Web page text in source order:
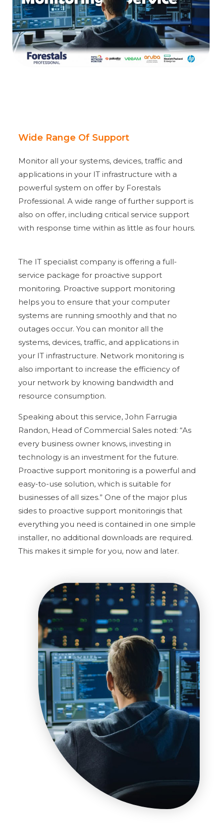
Wide Range Of Support
Monitor all your systems, devices, traffic and
applications in your IT infrastructure with a
powerful system on offer by Forestals
Professional. A wide range of further support is
also on offer, including critical service support
with response time within as little as four hours.
The IT specialist company is offering a full-
service package for proactive support
monitoring. Proactive support monitoring
helps you to ensure that your computer
systems are running smoothly and that no
outages occur. You can monitor all the
systems, devices, traffic, and applications in
your IT infrastructure. Network monitoring is
also important to increase the efficiency of
your network by knowing bandwidth and
resource consumption.
Speaking about this service, John Farrugia
Randon, Head of Commercial Sales noted: “As
every business owner knows, investing in
technology is an investment for the future.
Proactive support monitoring is a powerful and
easy-to-use solution, which is suitable for
businesses of all sizes.” One of the major plus
sides to proactive support monitoringis that
everything you need is contained in one simple
installer, no additional downloads are required.
This makes it simple for you, now and later.